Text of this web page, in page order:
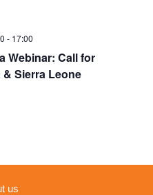
- 17:00
Webinar: Call for
Sierra Leone
us